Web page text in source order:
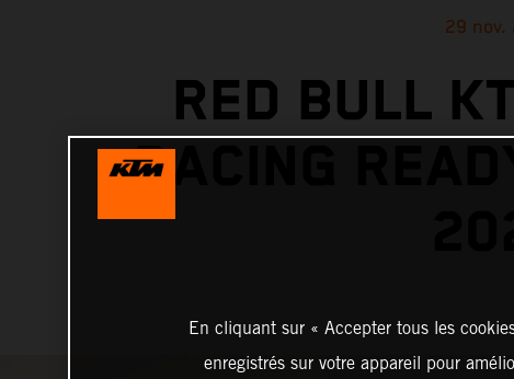
29 nov.
RED BULL
RACING
En cliquant sur « Accepter tous les
enregistrés sur votre appareil pour